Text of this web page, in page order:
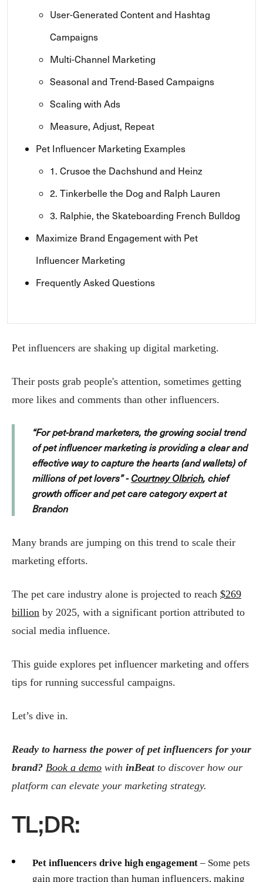
User-Generated Content and Hashtag
Campaigns
Multi-Channel Marketing
Seasonal and Trend-Based Campaigns
Scaling with Ads
Measure, Adjust, Repeat
Pet Influencer Marketing Examples
1. Crusoe the Dachshund and Heinz
2. Tinkerbelle the Dog and Ralph Lauren
3. Ralphie, the Skateboarding French Bulldog
Maximize Brand Engagement with Pet
Influencer Marketing
Frequently Asked Questions
Pet influencers are shaking up digital marketing.
Their posts grab people's attention, sometimes getting
more likes and comments than other influencers.
“For pet-brand marketers, the growing social trend
of pet influencer marketing is providing a clear and
effective way to capture the hearts (and wallets) of
millions of pet lovers” -Courtney Olbrich, chief
growth officer and pet care category expert at
Brandon
Many brands are jumping on this trend to scale their
marketing efforts.
The pet care industry alone is projected to reach $269
billion by 2025, with a significant portion attributed to
social media influence.
This guide explores pet influencer marketing and offers
tips for running successful campaigns.
Let’s dive in.
Ready to harness the power of pet influencers for your
brand? Book a demo with inBeatto discover how our
platform can elevate your marketing strategy.
TL;DR:
Pet influencers drive high engagement – Some pets
gain more traction than human influencers, making